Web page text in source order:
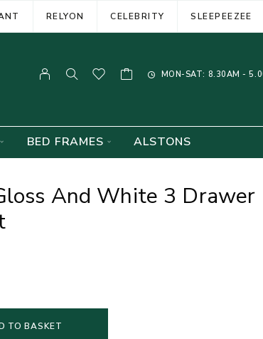
RELYON CELEBRITY SLEEPEEZEE
MON-SAT: 8.30AM -
BED FRAMES ALSTONS
And White 3 Drawer
TO BASKET